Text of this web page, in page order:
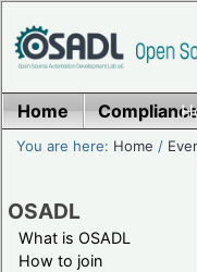
Home
You are here: Home /
OSADL
What is OSADL
How to join